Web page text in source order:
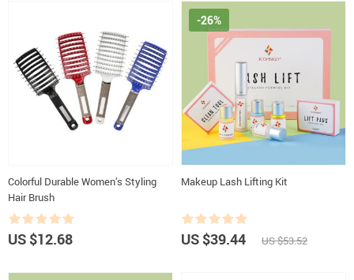
Colorful Durable Women’s Styling
Hair Brush
US $12.68
Makeup Lash Lifting Kit
-26%
US $39.44 US $53.52